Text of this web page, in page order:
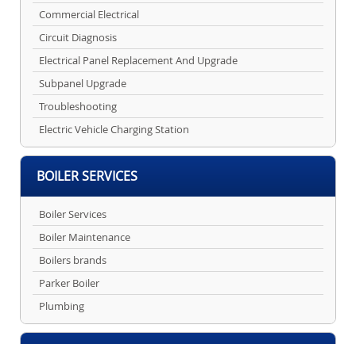
Commercial Electrical
Circuit Diagnosis
Electrical Panel Replacement And Upgrade
Subpanel Upgrade
Troubleshooting
Electric Vehicle Charging Station
BOILER SERVICES
Boiler Services
Boiler Maintenance
Boilers brands
Parker Boiler
Plumbing